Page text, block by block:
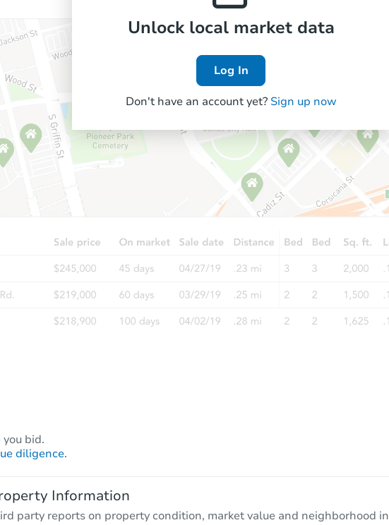
FCL Predict
Auction Today
TBD
1909 Michigan Ave, Bay City,
Unlock local market data
Log In
Don't have an account yet? Sign up now
bid.
diligence.
Information
party reports on property condition, market value and neighborhood